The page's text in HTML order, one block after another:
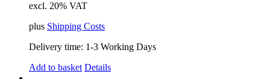
excl. 20% VAT
plus Shipping Costs
Delivery time: 1-3 Working Days
Add to basket Details